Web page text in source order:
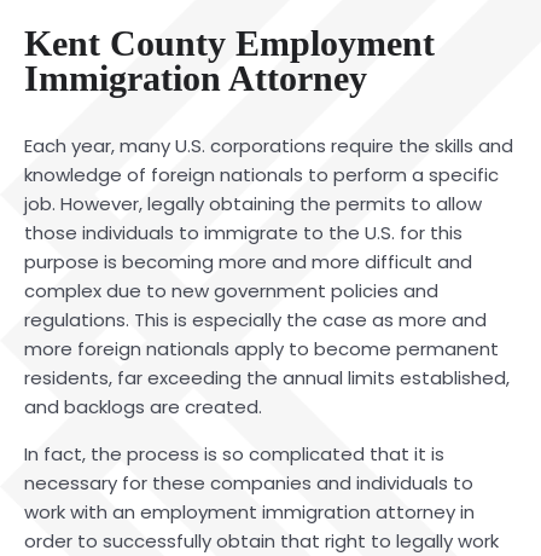
Kent County Employment
Immigration Attorney
Each year, many U.S. corporations require the skills and
knowledge of foreign nationals to perform a specific
job. However, legally obtaining the permits to allow
those individuals to immigrate to the U.S. for this
purpose is becoming more and more difficult and
complex due to new government policies and
regulations. This is especially the case as more and
more foreign nationals apply to become permanent
residents, far exceeding the annual limits established,
and backlogs are created.
In fact, the process is so complicated that it is
necessary for these companies and individuals to
work with an employment immigration attorney in
order to successfully obtain that right to legally work